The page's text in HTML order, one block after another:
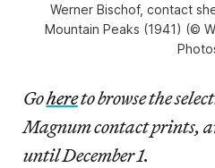
Werner Bischof, contact
Mountain Peaks (1941) (©
Gohereto browse the
Magnum contact prints,
until December 1.